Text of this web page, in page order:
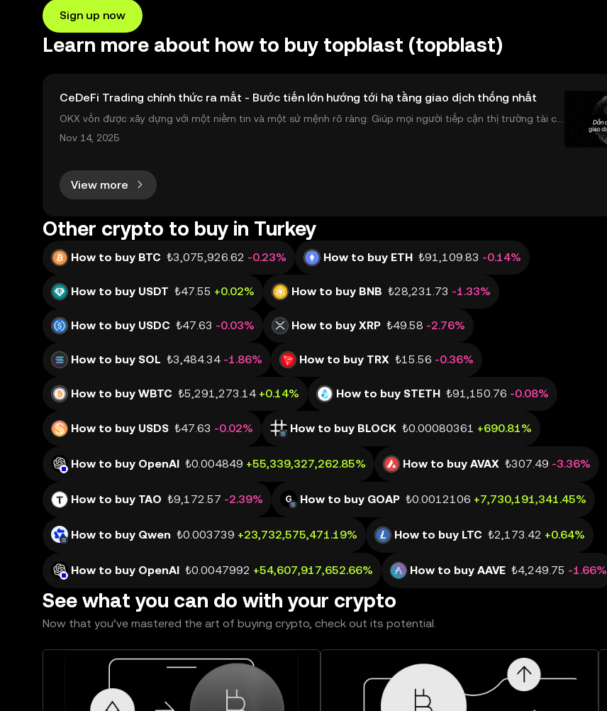
Sign up now
Learn more about how to buy topblast (topblast)
CeDeFi Trading chính thức ra mắt - Bước tiến lớn hướng tới hạ tầng giao dịch thống nhất
OKX vốn được xây dựng với một niềm tin và một sứ mệnh rõ ràng: Giúp mọi người tiếp cận thị trường tài chí
nh toàn cầu mọi lúc, mọi nơi bằng công nghệ minh bạch và đáng tin cậy. Sự xuất hiện của CeDeFi
Nov 14, 2025
View more
Other crypto to buy in Turkey
How to buy BTC ₺3,075,926.62 -0.23% How to buy ETH ₺91,109.83 -0.14%
How to buy USDT ₺47.55 +0.02% How to buy BNB ₺28,231.73 -1.33%
How to buy USDC ₺47.63 -0.03% How to buy XRP ₺49.58 -2.76%
How to buy SOL ₺3,484.34 -1.86% How to buy TRX ₺15.56 -0.36%
How to buy WBTC ₺5,291,273.14 +0.14% How to buy STETH ₺91,150.76 -0.08%
How to buy USDS ₺47.63 -0.02% How to buy BLOCK ₺0.00080361 +690.81%
How to buy OpenAI ₺0.004849 +55,339,327,262.85% How to buy AVAX ₺307.49 -3.36%
How to buy TAO ₺9,172.57 -2.39% How to buy GOAP ₺0.0012106 +7,730,191,341.45%
How to buy Qwen ₺0.003739 +23,732,575,471.19% How to buy LTC ₺2,173.42 +0.64%
How to buy OpenAI ₺0.0047992 +54,607,917,652.66% How to buy AAVE ₺4,249.75 -1.66%
See what you can do with your crypto
Now that you’ve mastered the art of buying crypto, check out its potential.